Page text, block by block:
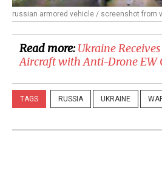
russian armored vehicle / screenshot from
Read more:Ukraine
Aircraft with Anti-Drone EW
TAGS RUSSIA UKRAINE